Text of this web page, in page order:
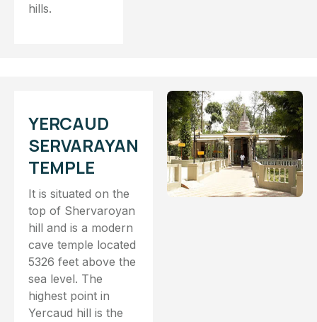
hills.
YERCAUD
SERVARAYAN
TEMPLE
It is situated on the
top of Shervaroyan
hill and is a modern
cave temple located
5326 feet above the
sea level. The
highest point in
Yercaud hill is the